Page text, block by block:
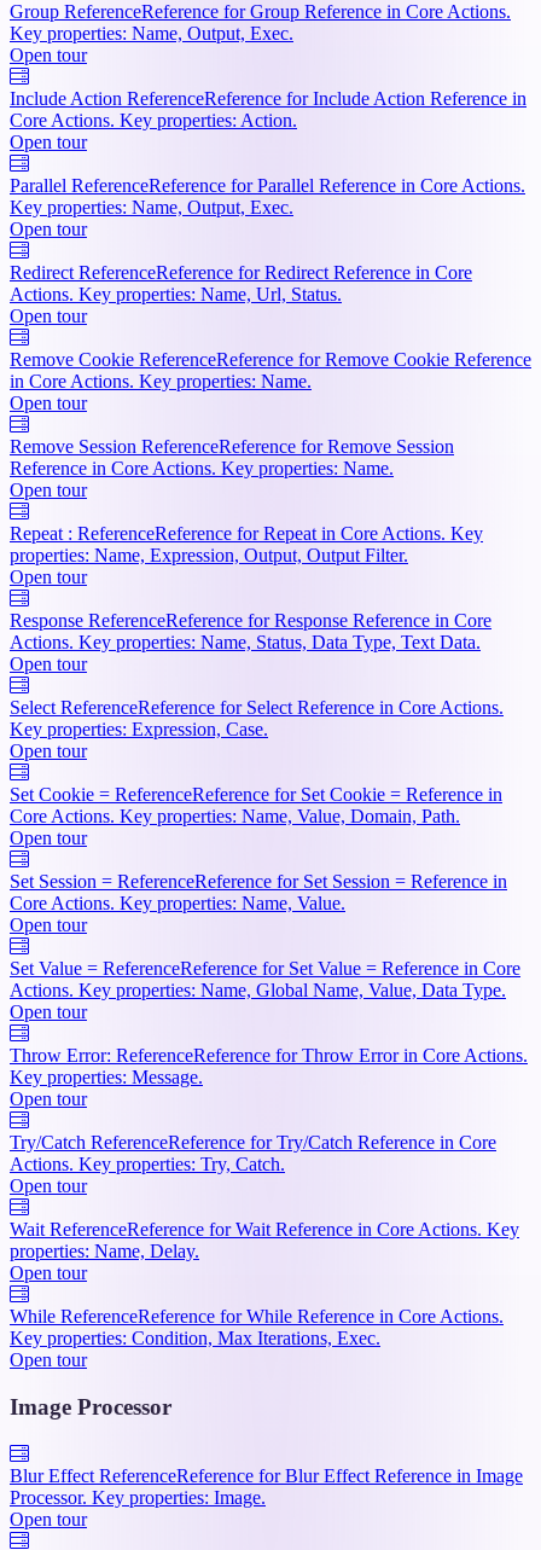
Group ReferenceReference for Group Reference in Core Actions.
Key properties: Name, Output, Exec.
Open tour
Include Action ReferenceReference for Include Action Reference in
Core Actions. Key properties: Action.
Open tour
Parallel ReferenceReference for Parallel Reference in Core Actions.
Key properties: Name, Output, Exec.
Open tour
Redirect ReferenceReference for Redirect Reference in Core
Actions. Key properties: Name, Url, Status.
Open tour
Remove Cookie ReferenceReference for Remove Cookie Reference
in Core Actions. Key properties: Name.
Open tour
Remove Session ReferenceReference for Remove Session
Reference in Core Actions. Key properties: Name.
Open tour
Repeat : ReferenceReference for Repeat in Core Actions. Key
properties: Name, Expression, Output, Output Filter.
Open tour
Response ReferenceReference for Response Reference in Core
Actions. Key properties: Name, Status, Data Type, Text Data.
Open tour
Select ReferenceReference for Select Reference in Core Actions.
Key properties: Expression, Case.
Open tour
Set Cookie = ReferenceReference for Set Cookie = Reference in
Core Actions. Key properties: Name, Value, Domain, Path.
Open tour
Set Session = ReferenceReference for Set Session = Reference in
Core Actions. Key properties: Name, Value.
Open tour
Set Value = ReferenceReference for Set Value = Reference in Core
Actions. Key properties: Name, Global Name, Value, Data Type.
Open tour
Throw Error: ReferenceReference for Throw Error in Core Actions.
Key properties: Message.
Open tour
Try/Catch ReferenceReference for Try/Catch Reference in Core
Actions. Key properties: Try, Catch.
Open tour
Wait ReferenceReference for Wait Reference in Core Actions. Key
properties: Name, Delay.
Open tour
While ReferenceReference for While Reference in Core Actions.
Key properties: Condition, Max Iterations, Exec.
Open tour
Image Processor
Blur Effect ReferenceReference for Blur Effect Reference in Image
Processor. Key properties: Image.
Open tour